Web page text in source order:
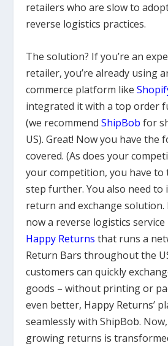
retailers who are slow to
reverse logistics practices.
The solution? If you’re an
retailer, you’re already using
commerce platform like
integrated it with a top order
(we recommendShipBob for
US). Great! Now you have the
covered. (As does your
your competition, you have to
step further. You also need to
return and exchange solution.
now a reverse logistics
Happy Returns that runs a
Return Bars throughout the
customers can quickly
goods – without printing or
even better, Happy Returns’
seamlessly with ShipBob.
growing returns is